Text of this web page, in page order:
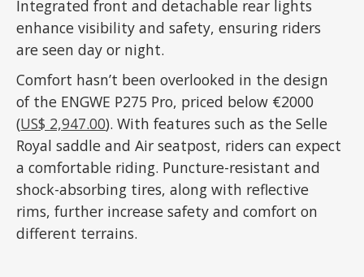
Integrated front and detachable rear lights
enhance visibility and safety, ensuring riders
are seen day or night.
Comfort hasn’t been overlooked in the design
of the ENGWE P275 Pro, priced below €2000
(US$ 2,947.00). With features such as the Selle
Royal saddle and Air seatpost, riders can expect
a comfortable riding. Puncture-resistant and
shock-absorbing tires, along with reflective
rims, further increase safety and comfort on
different terrains.